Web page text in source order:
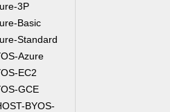
3P
Basic
Standard
Azure
EC2
GCE
BYOS-